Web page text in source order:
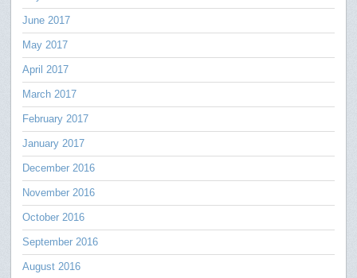
June 2017
May 2017
April 2017
March 2017
February 2017
January 2017
December 2016
November 2016
October 2016
September 2016
August 2016